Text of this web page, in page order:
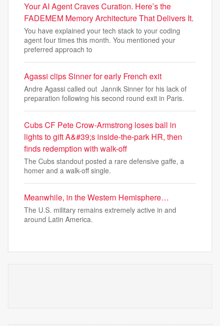
Your AI Agent Craves Curation. Here’s the
FADEMEM Memory Architecture That Delivers It.
You have explained your tech stack to your coding
agent four times this month. You mentioned your
preferred approach to
Agassi clips Sinner for early French exit
Andre Agassi called out Jannik Sinner for his lack of
preparation following his second round exit in Paris.
Cubs CF Pete Crow-Armstrong loses ball in
lights to gift A&#39;s inside-the-park HR, then
finds redemption with walk-off
The Cubs standout posted a rare defensive gaffe, a
homer and a walk-off single.
Meanwhile, in the Western Hemisphere…
The U.S. military remains extremely active in and
around Latin America.